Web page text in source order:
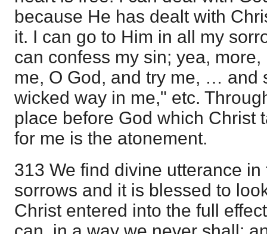
because He has dealt with
it. I can go to Him in all my
can confess my sin; yea,
me, O God, and try me, … and
wicked way in me," etc.
place before God which Christ
for me is the atonement.
313 We find divine utterance
sorrows and it is blessed to
Christ entered into the full